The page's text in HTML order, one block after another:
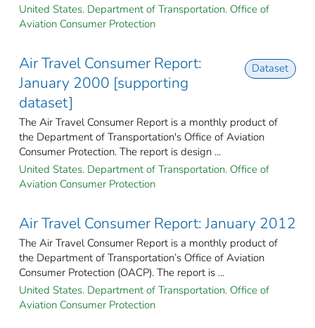
United States. Department of Transportation. Office of
Aviation Consumer Protection
Air Travel Consumer Report:
January 2000 [supporting
dataset]
Dataset
The Air Travel Consumer Report is a monthly product of
the Department of Transportation's Office of Aviation
Consumer Protection. The report is design ...
United States. Department of Transportation. Office of
Aviation Consumer Protection
Air Travel Consumer Report: January 2012
The Air Travel Consumer Report is a monthly product of
the Department of Transportation’s Office of Aviation
Consumer Protection (OACP). The report is ...
United States. Department of Transportation. Office of
Aviation Consumer Protection